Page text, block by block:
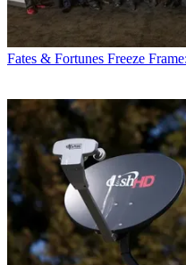
Fates & Fortunes Freeze